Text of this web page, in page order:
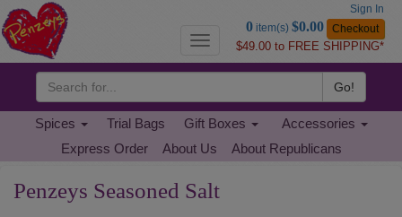
Sign In
Toggle
navigation
Go
to
Basket
0 item(s) $0.00 Checkout
$49.00 to FREE SHIPPING*
Go!
Spices Trial Bags Gift Boxes
Accessories
Express Order
About Us About Republicans
Penzeys Seasoned Salt